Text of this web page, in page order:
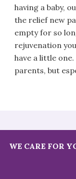
having a baby,
the relief new
empty for so
rejuvenation
have a little
parents, but
WE CARE FOR